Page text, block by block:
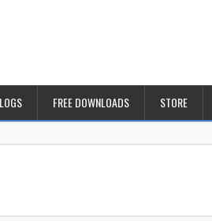
FREE DOWNLOADS STORE